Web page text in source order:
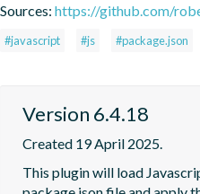
Sources: https://github.com/
#javascript #js #package.json
Version 6.4.18
Created 19 April 2025.
This plugin will load